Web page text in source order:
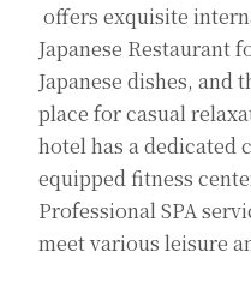
offers exquisite
Japanese Restaurant
Japanese dishes, and
place for casual
hotel has a dedicated
equipped fitness
Professional SPA
meet various leisure